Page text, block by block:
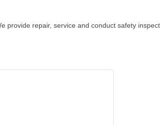
provide repair, service and conduct safety